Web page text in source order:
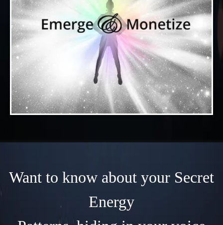
Want to know about your Secret
Energy